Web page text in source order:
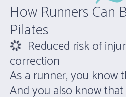
How Runners Can
Pilates
Reduced risk of
correction
As a runner, you know
And you also know